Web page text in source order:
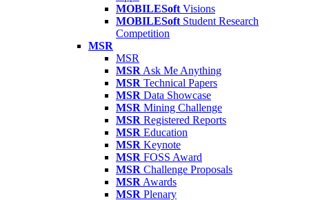
MOBILESoft Visions
MOBILESoft Student Research
Competition
MSR
MSR
MSR Ask Me Anything
MSR Technical Papers
MSR Data Showcase
MSR Mining Challenge
MSR Registered Reports
MSR Education
MSR Keynote
MSR FOSS Award
MSR Challenge Proposals
MSR Awards
MSR Plenary